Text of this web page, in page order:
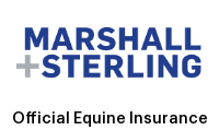
Official Equine Insurance